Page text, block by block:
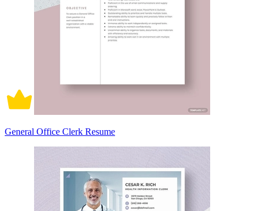
General Office Clerk Resume